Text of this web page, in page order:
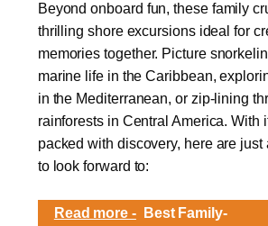
Beyond onboard fun, these family
thrilling shore excursions ideal for
memories together. Picture
marine life in the Caribbean,
in the Mediterranean, or zip-lining
rainforests in Central America. With
packed with discovery, here are
to look forward to:
Read more -
Best Family-